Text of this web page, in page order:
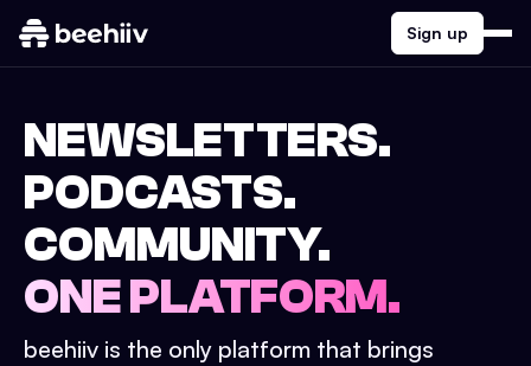
Sign up
NEWSLETTERS.
PODCASTS.
COMMUNITY.
ONE PLATFORM.
beehiiv is the only platform that brings